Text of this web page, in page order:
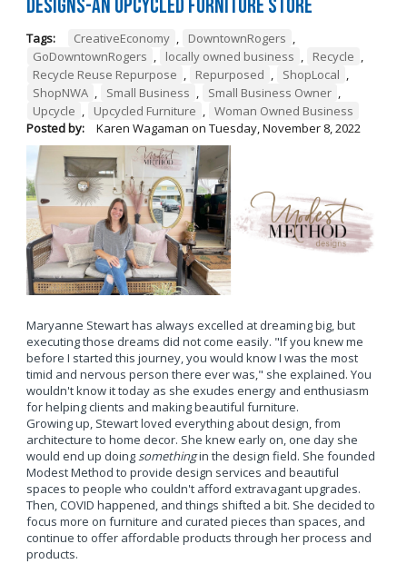
Designs-An Upcycled Furniture Store
Tags: CreativeEconomy , DowntownRogers ,
GoDowntownRogers , locally owned business , Recycle ,
Recycle Reuse Repurpose , Repurposed , ShopLocal ,
ShopNWA , Small Business , Small Business Owner ,
Upcycle , Upcycled Furniture , Woman Owned Business
Posted by:
Karen Wagaman on Tuesday, November 8, 2022
Maryanne Stewart has always excelled at dreaming big, but
executing those dreams did not come easily. "If you knew me
before I started this journey, you would know I was the most
timid and nervous person there ever was," she explained. You
wouldn't know it today as she exudes energy and enthusiasm
for helping clients and making beautiful furniture.
Growing up, Stewart loved everything about design, from
architecture to home decor. She knew early on, one day she
would end up doingsomethingin the design field. She founded
Modest Method to provide design services and beautiful
spaces to people who couldn't afford extravagant upgrades.
Then, COVID happened, and things shifted a bit. She decided to
focus more on furniture and curated pieces than spaces, and
continue to offer affordable products through her process and
products.